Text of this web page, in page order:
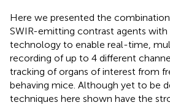
Here we presented the
SWIR-emitting contrast agents
technology to enable real-time,
recording of up to 4 different
tracking of organs of interest from
behaving mice. Although yet to be
techniques here shown have the